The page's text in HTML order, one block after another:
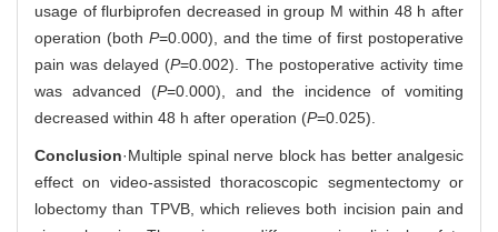
usage of flurbiprofen decreased in group M within 48 h after
operation (both P=0.000), and the time of first postoperative
pain was delayed (P=0.002). The postoperative activity time
was advanced (P=0.000), and the incidence of vomiting
decreased within 48 h after operation (P=0.025).
Conclusion·Multiple spinal nerve block has better analgesic
effect on video-assisted thoracoscopic segmentectomy or
lobectomy than TPVB, which relieves both incision pain and